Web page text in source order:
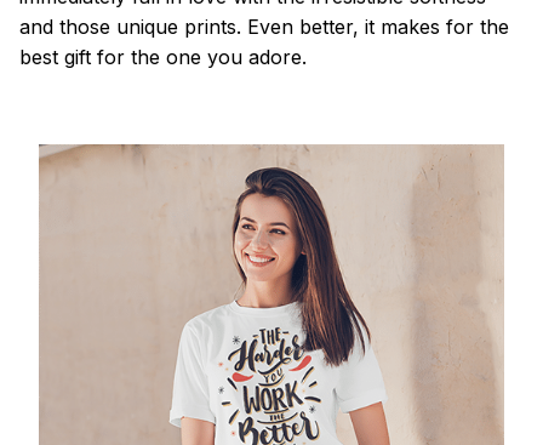
and those unique prints. Even better, it makes for the
best gift for the one you adore.